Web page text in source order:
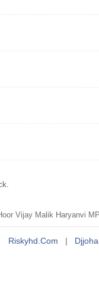
Vijay Malik Haryanvi
Riskyhd.com |